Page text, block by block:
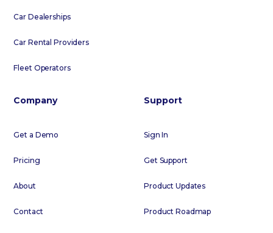
Car Dealerships
Car Rental Providers
Fleet Operators
Company
Get a Demo
Pricing
About
Contact
Support
Sign In
Get Support
Product Updates
Product Roadmap